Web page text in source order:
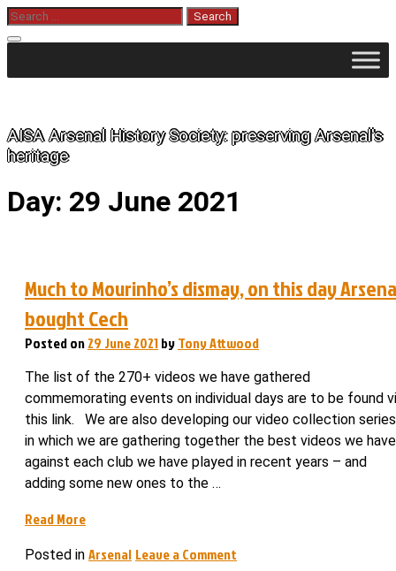
Skip
to
Search
for:
AISA Arsenal History Society: preserving Arsenal's
heritage
Day: 29 June 2021
Much to Mourinho’s dismay, on this day
bought Cech
Posted on29 June 2021byTony Attwood
The list of the 270+ videos we have gathered
commemorating events on individual days are to be found
this link. We are also developing our video collection series
in which we are gathering together the best videos we have
against each club we have played in recent years – and
adding some new ones to the …
Read More“Much
Mourinho’s
Posted in Arsenal Leave a Comment